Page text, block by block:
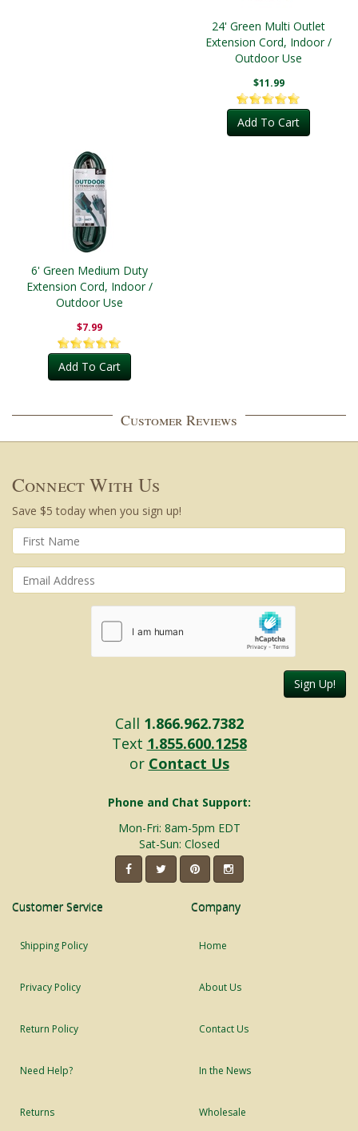
24' Green Multi Outlet
Extension Cord, Indoor /
Outdoor Use
$11.99
Add To Cart
6' Green Medium Duty
Extension Cord, Indoor /
Outdoor Use
$7.99
Add To Cart
Customer Reviews
Connect With Us
Save $5 today when you sign up!
Sign Up!
Call 1.866.962.7382
Text 1.855.600.1258
or Contact Us
Phone and Chat Support:
Mon-Fri: 8am-5pm EDT
Sat-Sun: Closed
Customer Service
Shipping Policy
Privacy Policy
Return Policy
Need Help?
Returns
Company
Home
About Us
Contact Us
In the News
Wholesale